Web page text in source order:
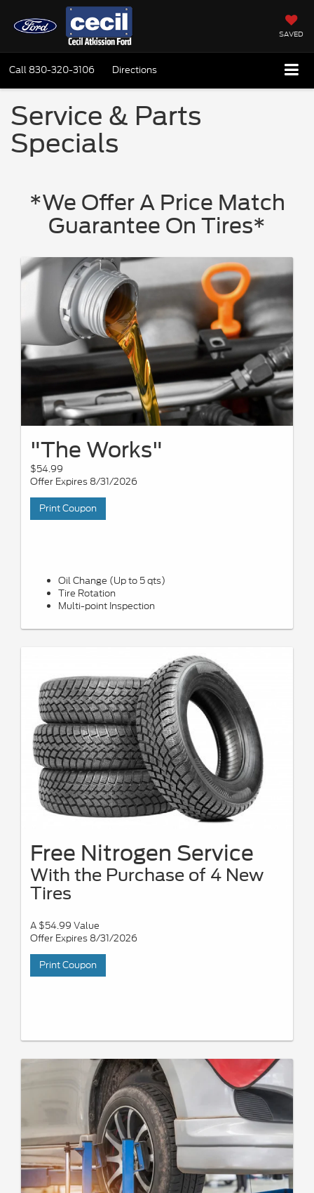
SAVED
Call 830-320-3106 Directions
Service & Parts
Specials
*We Offer A Price Match
Guarantee On Tires*
"The Works"
$54.99
Offer Expires 8/31/2026
Print Coupon
Oil Change (Up to 5 qts)
Tire Rotation
Multi-point Inspection
Free Nitrogen Service
With the Purchase of 4 New
Tires
A $54.99 Value
Offer Expires 8/31/2026
Print Coupon